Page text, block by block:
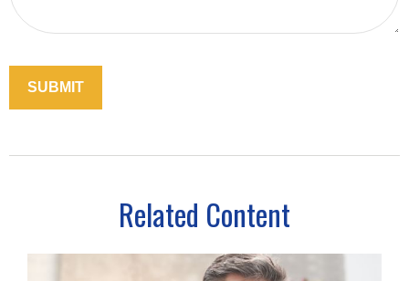
Related Content